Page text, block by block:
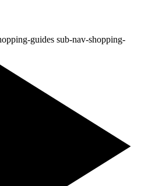
guides sub-nav-shopping-